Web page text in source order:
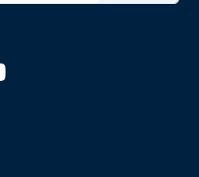
page
facebook page
Louis Fed X page